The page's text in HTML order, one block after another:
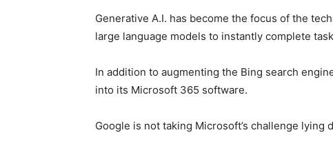
Generative A.I. has become the focus of the
large language models to instantly complete
In addition to augmenting the Bing search
into its Microsoft 365 software.
Google is not taking Microsoft’s challenge